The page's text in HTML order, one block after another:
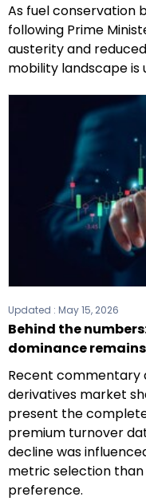
As fuel conservation
following Prime
austerity and
mobility landscape is
Updated : May 15, 2026
Behind the
dominance
Recent commentary
derivatives market
present the
premium turnover
decline was
metric selection
preference.